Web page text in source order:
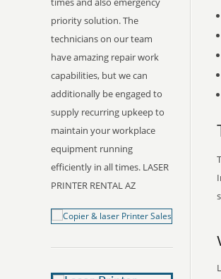
priority solution. The
technicians on our team
have amazing repair work
capabilities, but we can
additionally be engaged to
supply recurring upkeep to
maintain your workplace
equipment running
efficiently in all times. LASER
PRINTER RENTAL AZ